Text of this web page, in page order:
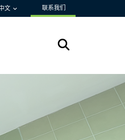
文 联系我们